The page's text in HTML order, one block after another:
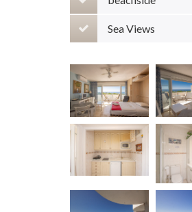
Sea Views